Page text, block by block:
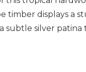
timber displays a
subtle silver